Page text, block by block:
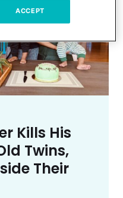
Kills His
Twins,
Their
ACCEPT